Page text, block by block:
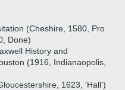
(Cheshire, 1580, Pro
Done)
History and
(1916, Indianaopolis,
1623, 'Hall')